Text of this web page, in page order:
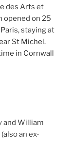
des Arts et
opened on 25
staying at
St Michel.
in Cornwall
and William
an ex-